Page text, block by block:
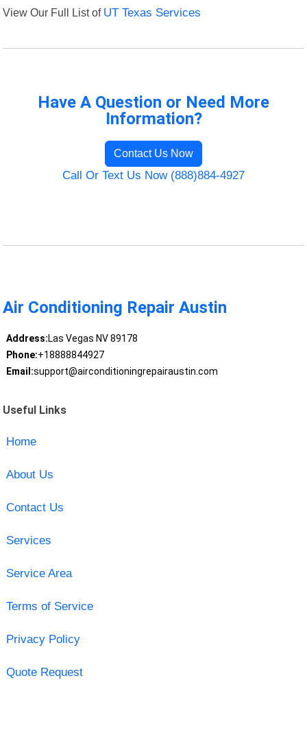
View Our Full List of UT Texas Services
Have A Question or Need More
Information?
Contact Us Now
Call Or Text Us Now (888)884-4927
Air Conditioning Repair Austin
Address:Las Vegas NV 89178
Phone:+18888844927
Email:support@airconditioningrepairaustin.com
Useful Links
Home
About Us
Contact Us
Services
Service Area
Terms of Service
Privacy Policy
Quote Request